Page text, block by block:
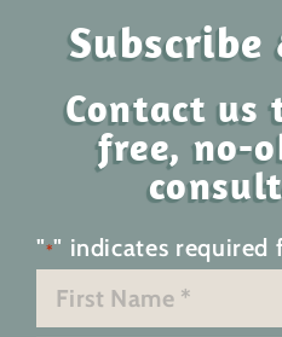
Subscribe
Contact us
free, no-
"*" indicates required
Name
*